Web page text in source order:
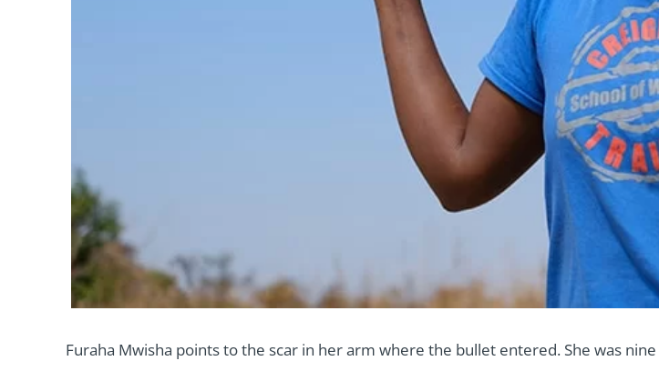
Furaha Mwisha points to the scar in her arm where the bullet entered. She was